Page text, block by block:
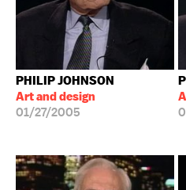
PHILIP JOHNSON
Art and design
01/27/2005